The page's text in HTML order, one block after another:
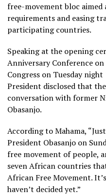
free-movement bloc
requirements and easing
participating countries.
Speaking at the opening
Anniversary Conference
Congress on Tuesday
President disclosed that
conversation with former
Obasanjo.
According to Mahama,
President Obasanjo on
free movement of people,
seven African countries
African Free Movement.
haven’t decided yet.”